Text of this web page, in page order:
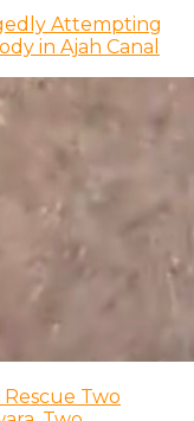
Attempting
in Ajah Canal
Rescue Two